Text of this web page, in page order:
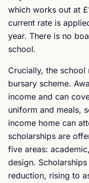
which works out at
current rate is
year. There is no
school.
Crucially, the school
bursary scheme.
income and can
uniform and meals,
income home can
scholarships are
five areas:
design.
reduction, rising to